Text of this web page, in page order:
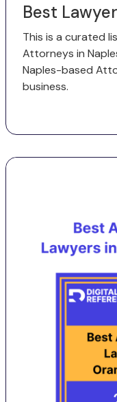
Best
This is a curated
Attorneys in
Naples-based
business.